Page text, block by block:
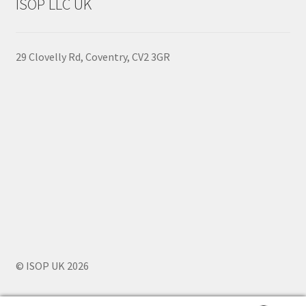
Policy
ISOP LLC UK
29 Clovelly Rd, Coventry, CV2 3GR
© ISOP UK 2026